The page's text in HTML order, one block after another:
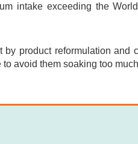
intake exceeding the
by product reformulation
avoid them soaking too